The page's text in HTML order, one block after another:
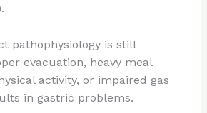
pathophysiology is still
evacuation, heavy meal
activity, or impaired gas
in gastric problems.